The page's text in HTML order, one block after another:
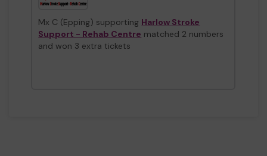
Mx C (Epping) supporting Harlow Stroke
Support - Rehab Centre matched 2 numbers
and won 3 extra tickets